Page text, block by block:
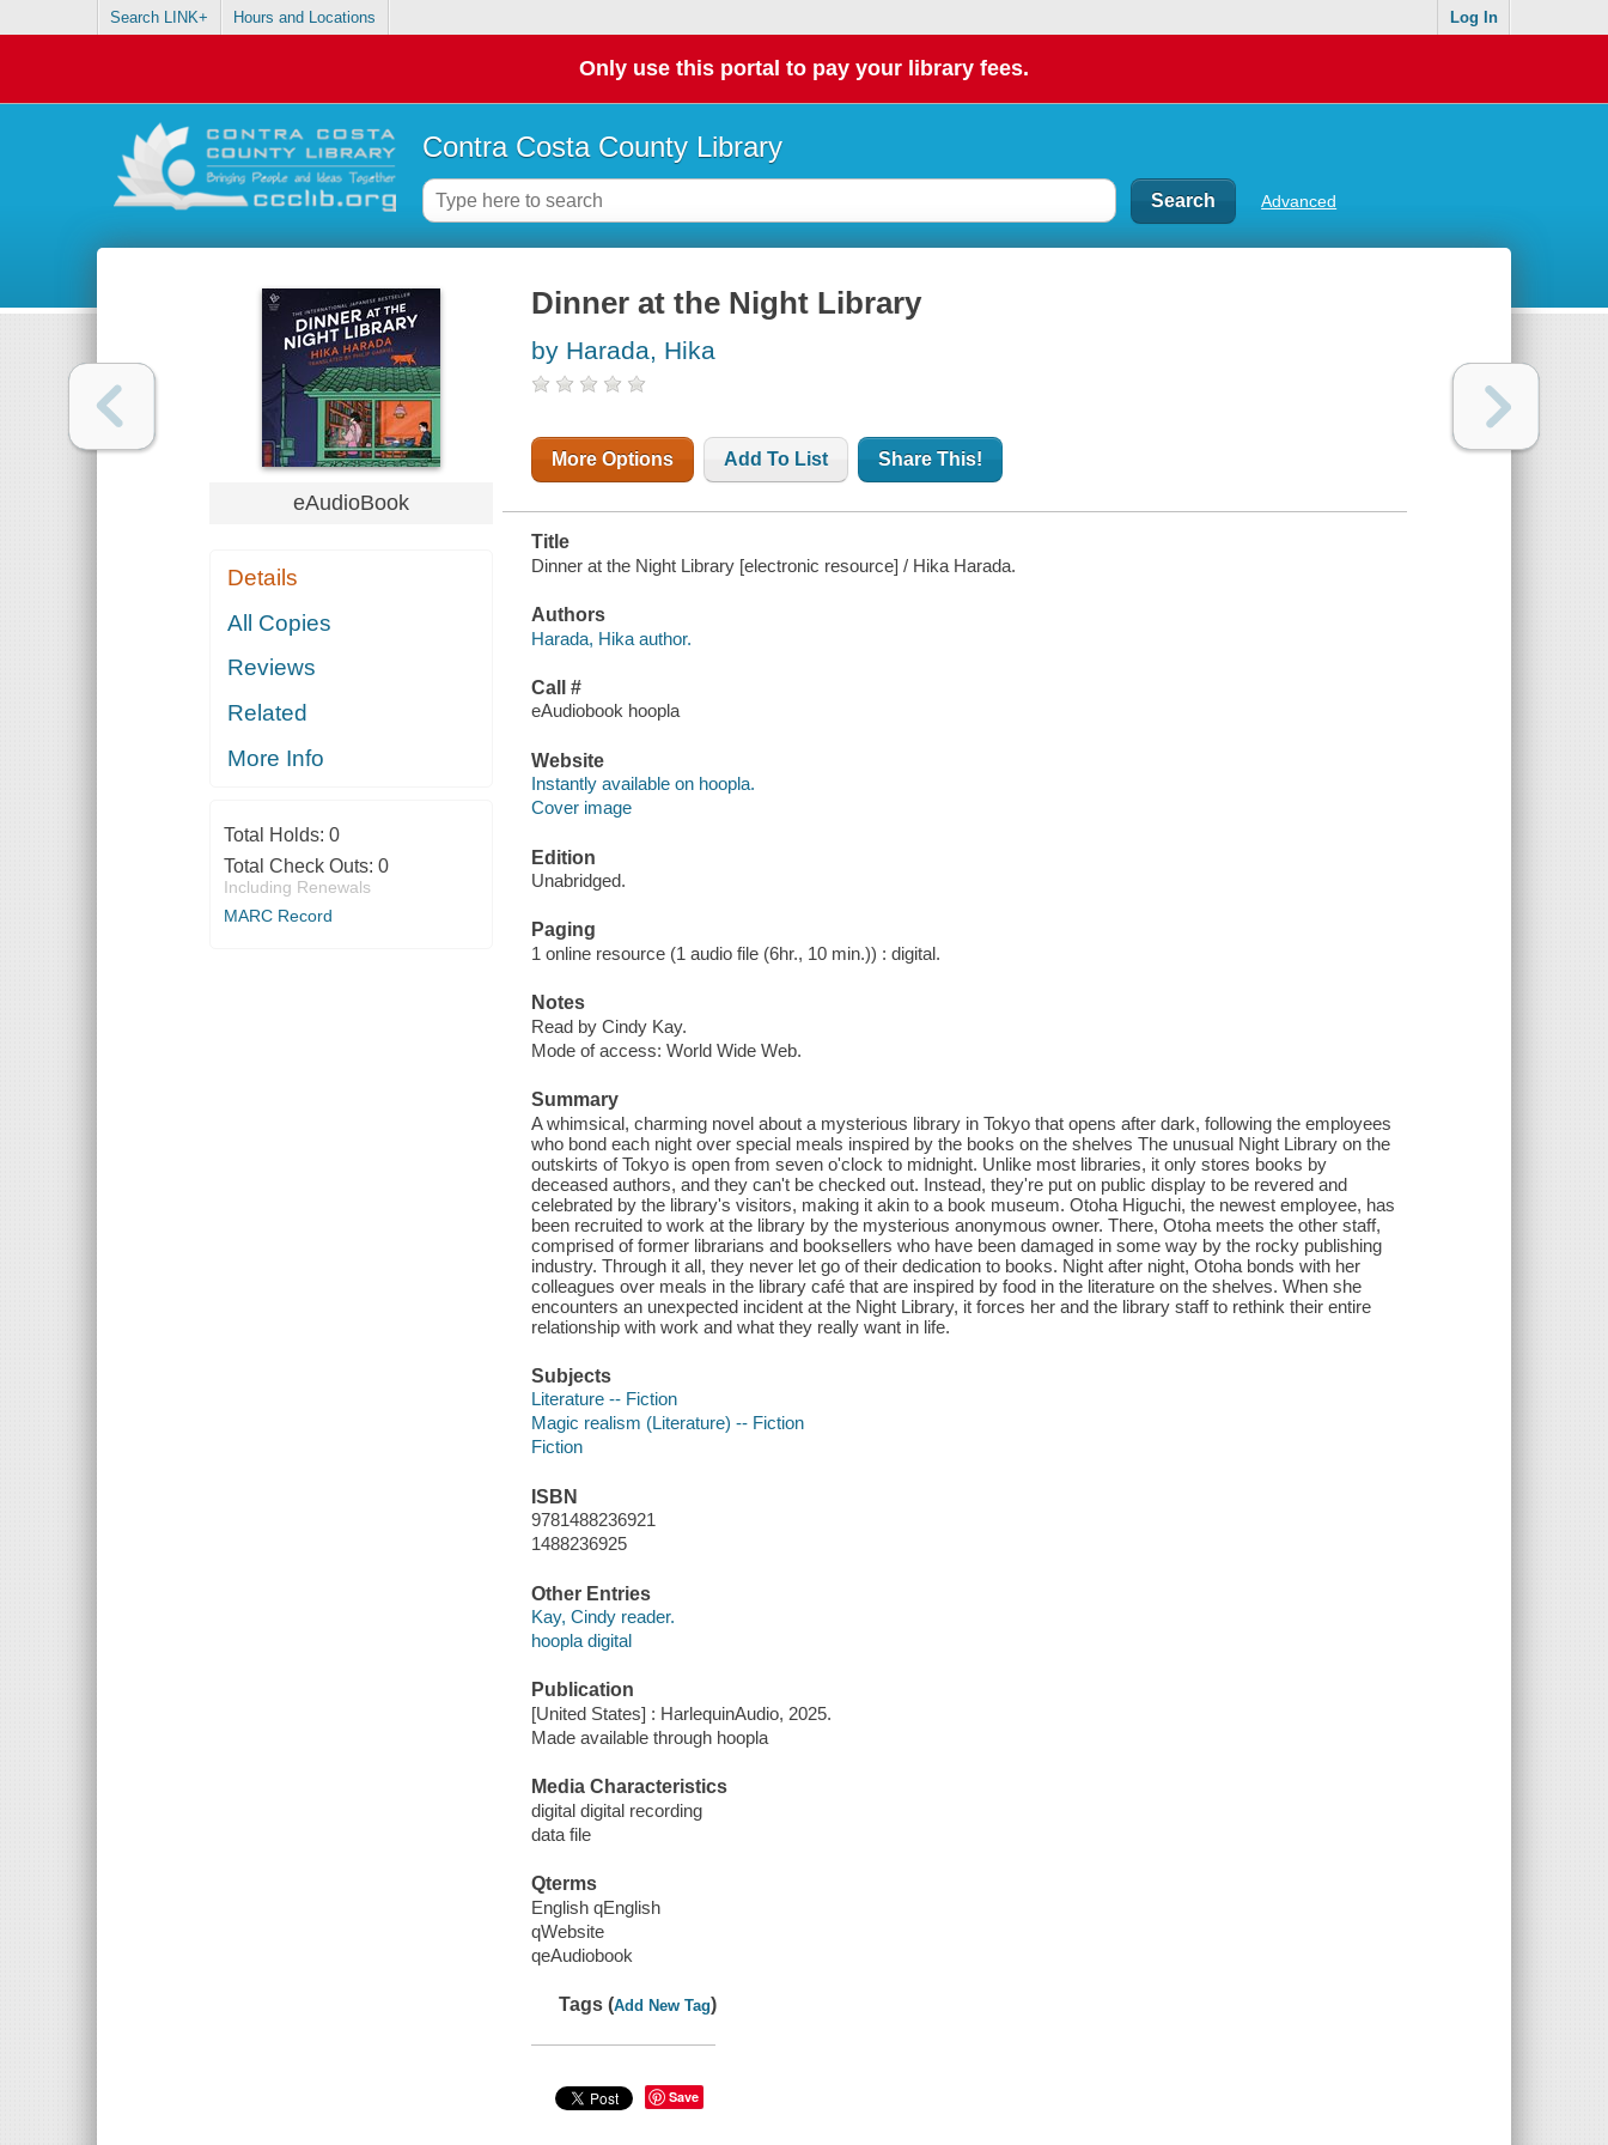
Search LINK+ Hours and Locations Log In
Only use this portal to pay your library fees.
Contra Costa County Library
Advanced
eAudioBook
Details
All Copies
Reviews
Related
More Info
Total Holds: 0
Total Check Outs: 0
Including Renewals
MARC Record
Dinner at the Night Library
by Harada, Hika
More Options Add To List Share This!
Title
Dinner at the Night Library [electronic resource] / Hika Harada.
Authors
Harada, Hika author.
Call #
eAudiobook hoopla
Website
Instantly available on hoopla.
Cover image
Edition
Unabridged.
Paging
1 online resource (1 audio file (6hr., 10 min.)) : digital.
Notes
Read by Cindy Kay.
Mode of access: World Wide Web.
Summary
A whimsical, charming novel about a mysterious library in Tokyo that opens after dark, following the employees
who bond each night over special meals inspired by the books on the shelves The unusual Night Library on the
outskirts of Tokyo is open from seven o'clock to midnight. Unlike most libraries, it only stores books by
deceased authors, and they can't be checked out. Instead, they're put on public display to be revered and
celebrated by the library's visitors, making it akin to a book museum. Otoha Higuchi, the newest employee, has
been recruited to work at the library by the mysterious anonymous owner. There, Otoha meets the other staff,
comprised of former librarians and booksellers who have been damaged in some way by the rocky publishing
industry. Through it all, they never let go of their dedication to books. Night after night, Otoha bonds with her
colleagues over meals in the library café that are inspired by food in the literature on the shelves. When she
encounters an unexpected incident at the Night Library, it forces her and the library staff to rethink their entire
relationship with work and what they really want in life.
Subjects
Literature -- Fiction
Magic realism (Literature) -- Fiction
Fiction
ISBN
9781488236921
1488236925
Other Entries
Kay, Cindy reader.
hoopla digital
Publication
[United States] : HarlequinAudio, 2025.
Made available through hoopla
Media Characteristics
digital digital recording
data file
Qterms
English qEnglish
qWebsite
qeAudiobook
Tags (Add New Tag)
Save